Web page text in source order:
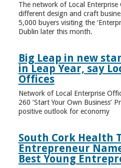
The network of Local Enterprise
different design and craft
5,000 buyers visiting the
Dublin later this month.
Big Leap in new
in Leap Year, say
Offices
Network of Local Enterprise
260 ‘Start Your Own Business’
positive outlook for economy
South Cork Health
Entrepreneur
Best Young